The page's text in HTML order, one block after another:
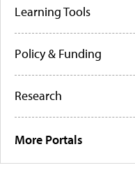
Learning Tools
Policy & Funding
Research
More Portals